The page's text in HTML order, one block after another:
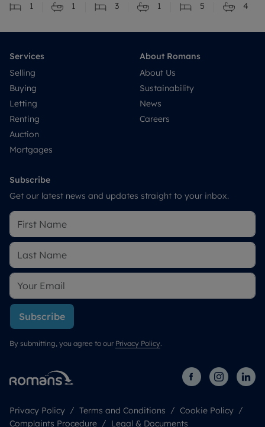
1
1
3
1
5
4
Services
Selling
Buying
Letting
Renting
Auction
Mortgages
About Romans
About Us
Sustainability
News
Careers
Subscribe
Get our latest news and updates straight to your inbox.
Subscribe
By submitting, you agree to our Privacy Policy.
Privacy Policy Terms and Conditions
Cookie Policy
Complaints Procedure
Legal & Documents